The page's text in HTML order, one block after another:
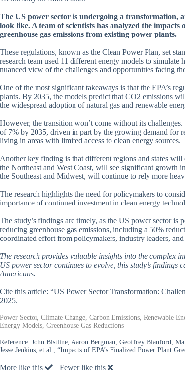
The US power sector is undergoing a transformation,
look like. A team of scientists has analyzed the
greenhouse gas emissions from existing power plants.
These regulations, known as the Clean Power Plan, set
research team used 11 different energy models to
nuanced view of the challenges and opportunities facing
One of the most significant takeaways is that the EPA’s
plants. By 2035, the models predict that CO2 emissions
the widespread adoption of natural gas and renewable
However, the transition won’t come without its
of 7% by 2035, driven in part by the growing demand for
living in areas with limited access to clean energy sources.
Another key finding is that different regions and states will
the Northeast and West Coast, will see significant growth
the Southeast and Midwest, will continue to rely more
The research highlights the need for policymakers to
importance of continued investment in clean energy
The study’s findings are timely, as the US power sector
reducing greenhouse gas emissions, including a 50%
coordinated effort from policymakers, industry leaders, and
The research provides valuable insights into the complex
US power sector continues to evolve, this study’s
Americans.
Cite this article: “US Power Sector Transformation:
2025.
Power Sector, Climate Change, Carbon Emissions, Renewable
Energy Models, Greenhouse Gas Reductions
Reference: John Bistline, Aaron Bergman, Geoffrey Blanford,
Jesse Jenkins, et al., “Impacts of EPA’s Finalized Power Plant
More like this Fewer like this